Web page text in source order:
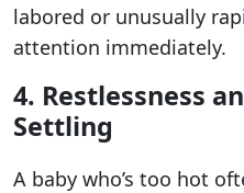
labored or unusually
attention immediately.
4. Restlessness
Settling
A baby who’s too hot